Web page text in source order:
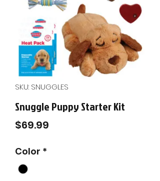
SKU: SNUGGLES
Snuggle Puppy Starter Kit
$69.99
Color *